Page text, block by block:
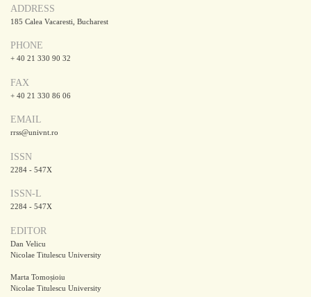
ADDRESS
185 Calea Vacaresti, Bucharest
PHONE
+ 40 21 330 90 32
FAX
+ 40 21 330 86 06
EMAIL
rrss@univnt.ro
ISSN
2284 - 547X
ISSN-L
2284 - 547X
EDITOR
Dan Velicu
Nicolae Titulescu University
Marta Tomoșioiu
Nicolae Titulescu University